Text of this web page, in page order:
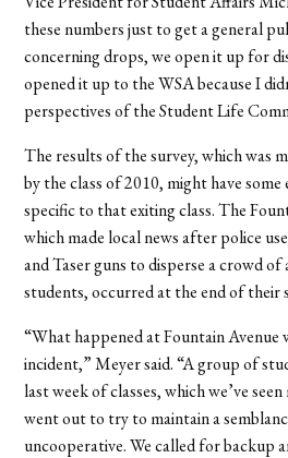
these numbers just to get a general
concerning drops, we open it up for
opened it up to the WSA because I
perspectives of the Student Life
The results of the survey, which was
by the class of 2010, might have
specific to that exiting class. The
which made local news after police
and Taser guns to disperse a crowd
students, occurred at the end of their
“What happened at Fountain Avenue
incident,” Meyer said. “A group of
last week of classes, which we’ve
went out to try to maintain a
uncooperative. We called for backup